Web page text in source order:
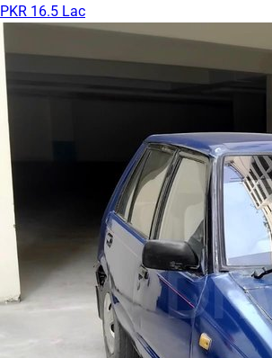
PKR 16.5 Lac